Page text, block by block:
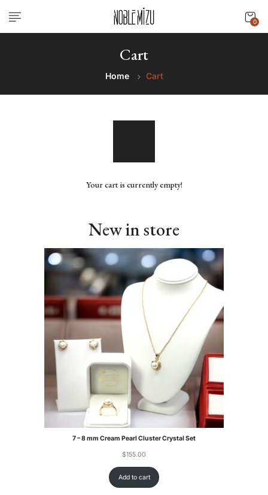
0
Cart
Home Cart
Your cart is currently empty!
New in store
7 – 8 mm Cream Pearl Cluster Crystal Set
$155.00
Add to cart